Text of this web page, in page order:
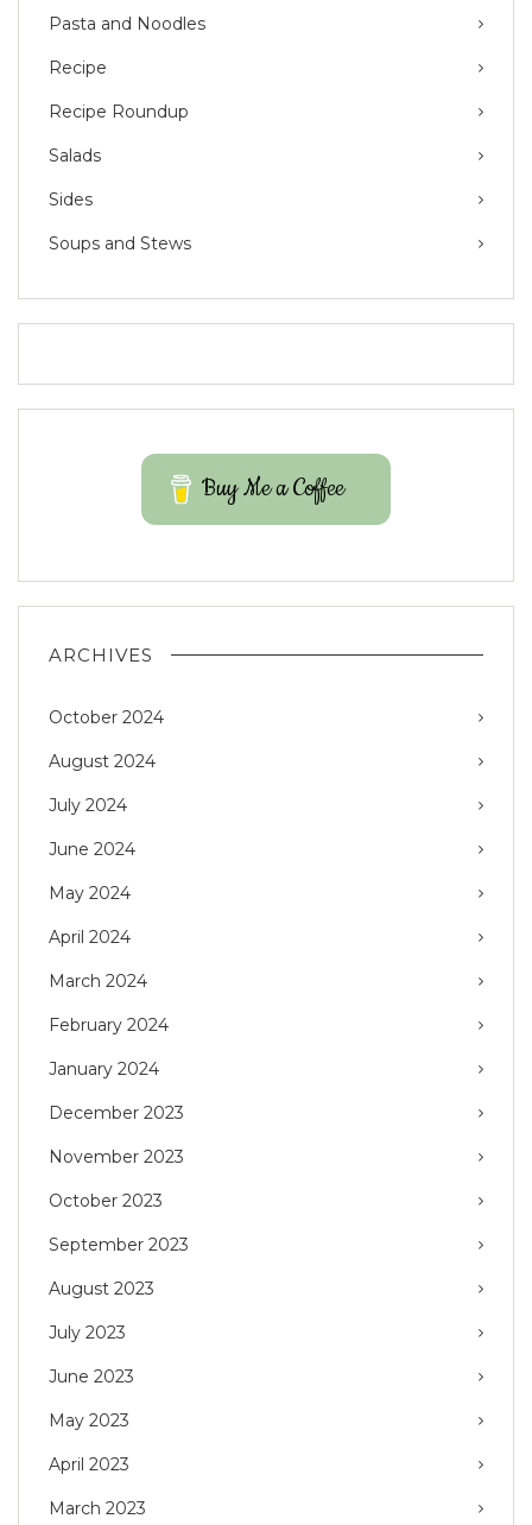
Pasta and Noodles
Recipe
Recipe Roundup
Salads
Sides
Soups and Stews
Buy Me a Coffee
ARCHIVES
October 2024
August 2024
July 2024
June 2024
May 2024
April 2024
March 2024
February 2024
January 2024
December 2023
November 2023
October 2023
September 2023
August 2023
July 2023
June 2023
May 2023
April 2023
March 2023